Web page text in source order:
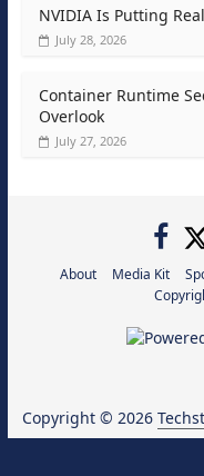
NVIDIA Is Putting
July 28, 2026
Container Runtime
Overlook
July 27, 2026
About Media Kit
Copyright © 2026